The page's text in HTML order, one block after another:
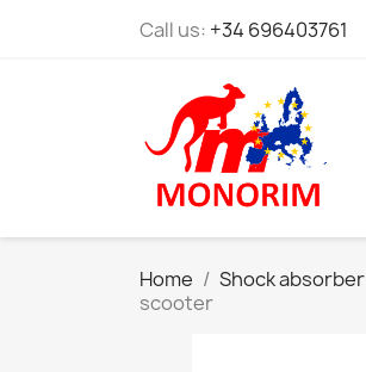
Call us: +34 696403761
Home Shock absorber
scooter